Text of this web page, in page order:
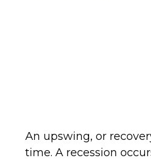
An upswing, or
time. A recession